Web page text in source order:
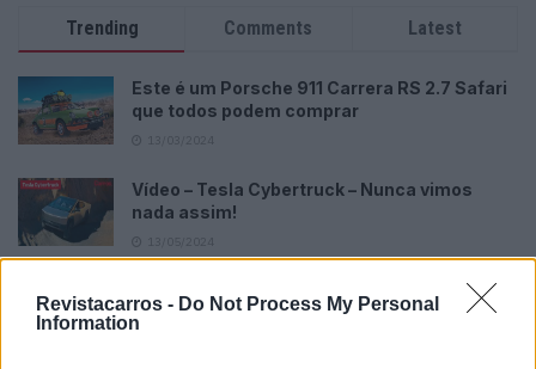
Revistacarros - Do Not Process My Personal
Information
Trending Comments Latest
Este é um Porsche 911 Carrera RS 2.7 Safari
que todos podem comprar
Vídeo – Tesla Cybertruck – Nunca vimos
nada assim!
O Toyota mais português continua à venda
40 anos depois